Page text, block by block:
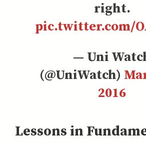
right.
pic.twitter.com/
— Uni
(@UniWatch)
2016
Lessons in